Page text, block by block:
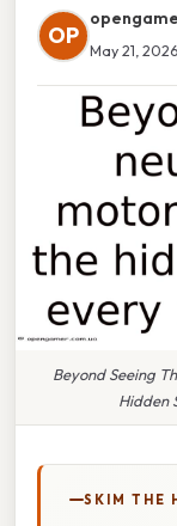
OP
May 21, 2026
Beyond Seeing
Hidden
SKIM THE